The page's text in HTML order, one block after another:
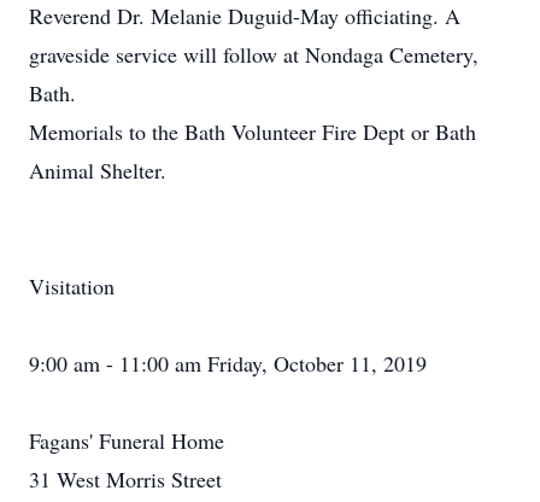
Reverend Dr. Melanie Duguid-May officiating. A
graveside service will follow at Nondaga Cemetery,
Bath.
Memorials to the Bath Volunteer Fire Dept or Bath
Animal Shelter.
Visitation
9:00 am - 11:00 am Friday, October 11, 2019
Fagans' Funeral Home
31 West Morris Street